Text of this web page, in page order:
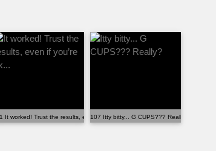
wife. She fina...
It worked! Trust the results, even if you’re sk...107 Itty bitty... G CUPS??? Really?